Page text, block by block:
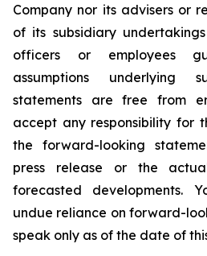
Company nor its advisers or
of its subsidiary
officers or employees
assumptions underlying
statements are free from
accept any responsibility for
the forward-looking
press release or the
forecasted developments.
undue reliance on forward-
speak only as of the date of